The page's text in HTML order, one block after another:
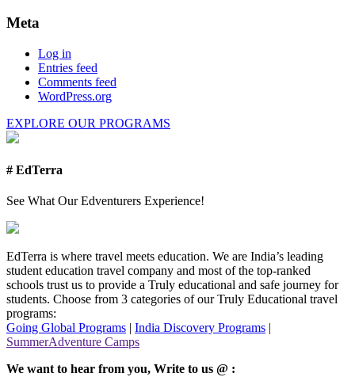
Meta
Log in
Entries feed
Comments feed
WordPress.org
EXPLORE OUR PROGRAMS
# EdTerra
See What Our Edventurers Experience!
EdTerra is where travel meets education. We are India’s leading
student education travel company and most of the top-ranked
schools trust us to provide a Truly educational and safe journey for
students. Choose from 3 categories of our Truly Educational travel
programs:
Going Global Programs | India Discovery Programs |
SummerAdventure Camps
We want to hear from you, Write to us @ :